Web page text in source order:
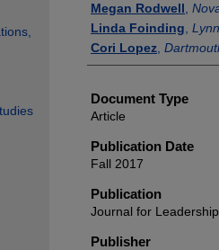
Megan Rodwell
Linda Foinding
Cori Lopez
Document Type
Article
Publication Date
Fall 2017
Publication
Journal for
Publisher